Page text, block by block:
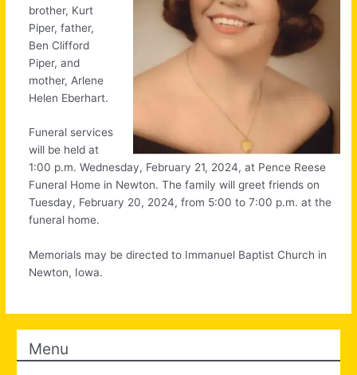
brother, Kurt
Piper, father,
Ben Clifford
Piper, and
mother, Arlene
Helen Eberhart.
Funeral services
will be held at
1:00 p.m. Wednesday, February 21, 2024, at Pence Reese
Funeral Home in Newton. The family will greet friends on
Tuesday, February 20, 2024, from 5:00 to 7:00 p.m. at the
funeral home.
Memorials may be directed to Immanuel Baptist Church in
Newton, Iowa.
Menu